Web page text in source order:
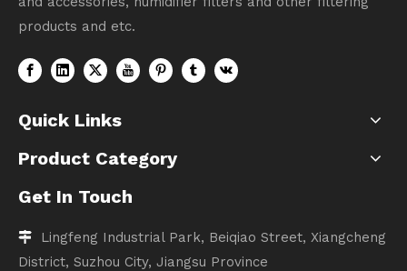
products and etc.
Quick Links
Product Category
Get In Touch
 Lingfeng Industrial Park, Beiqiao Street, Xiangcheng
District, Suzhou City, Jiangsu Province